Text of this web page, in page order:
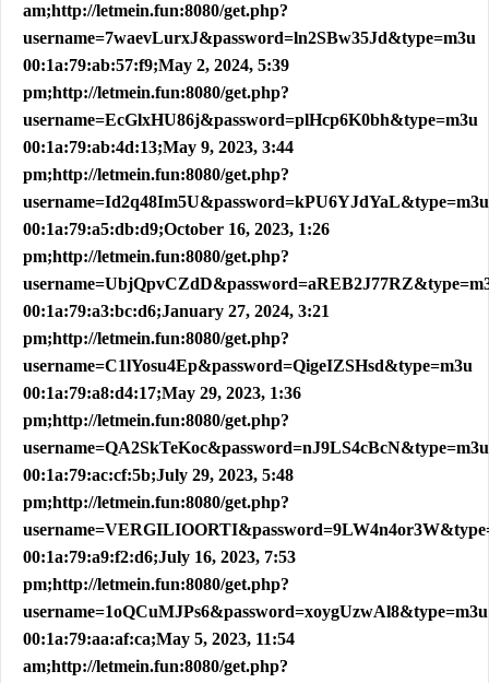
am;http://letmein.fun:8080/get.php?
username=7waevLurxJ&password=ln2SBw35Jd&type=m3u
00:1a:79:ab:57:f9;May 2, 2024, 5:39
pm;http://letmein.fun:8080/get.php?
username=EcGlxHU86j&password=plHcp6K0bh&type=m3u
00:1a:79:ab:4d:13;May 9, 2023, 3:44
pm;http://letmein.fun:8080/get.php?
username=Id2q48Im5U&password=kPU6YJdYaL&type=m3u
00:1a:79:a5:db:d9;October 16, 2023, 1:26
pm;http://letmein.fun:8080/get.php?
00:1a:79:a3:bc:d6;January 27, 2024, 3:21
pm;http://letmein.fun:8080/get.php?
username=C1lYosu4Ep&password=QigeIZSHsd&type=m3u
00:1a:79:a8:d4:17;May 29, 2023, 1:36
pm;http://letmein.fun:8080/get.php?
username=QA2SkTeKoc&password=nJ9LS4cBcN&type=m3u
00:1a:79:ac:cf:5b;July 29, 2023, 5:48
pm;http://letmein.fun:8080/get.php?
00:1a:79:a9:f2:d6;July 16, 2023, 7:53
pm;http://letmein.fun:8080/get.php?
username=1oQCuMJPs6&password=xoygUzwAl8&type=m3u
00:1a:79:aa:af:ca;May 5, 2023, 11:54
am;http://letmein.fun:8080/get.php?